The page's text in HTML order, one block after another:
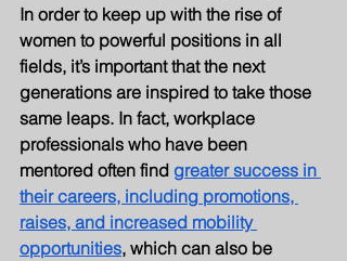
In order to keep up with the rise of
women to powerful positions in all
fields, it’s important that the next
generations are inspired to take those
same leaps. In fact, workplace
professionals who have been
mentored often find greater success in
their careers, including promotions,
raises, and increased mobility
opportunities, which can also be